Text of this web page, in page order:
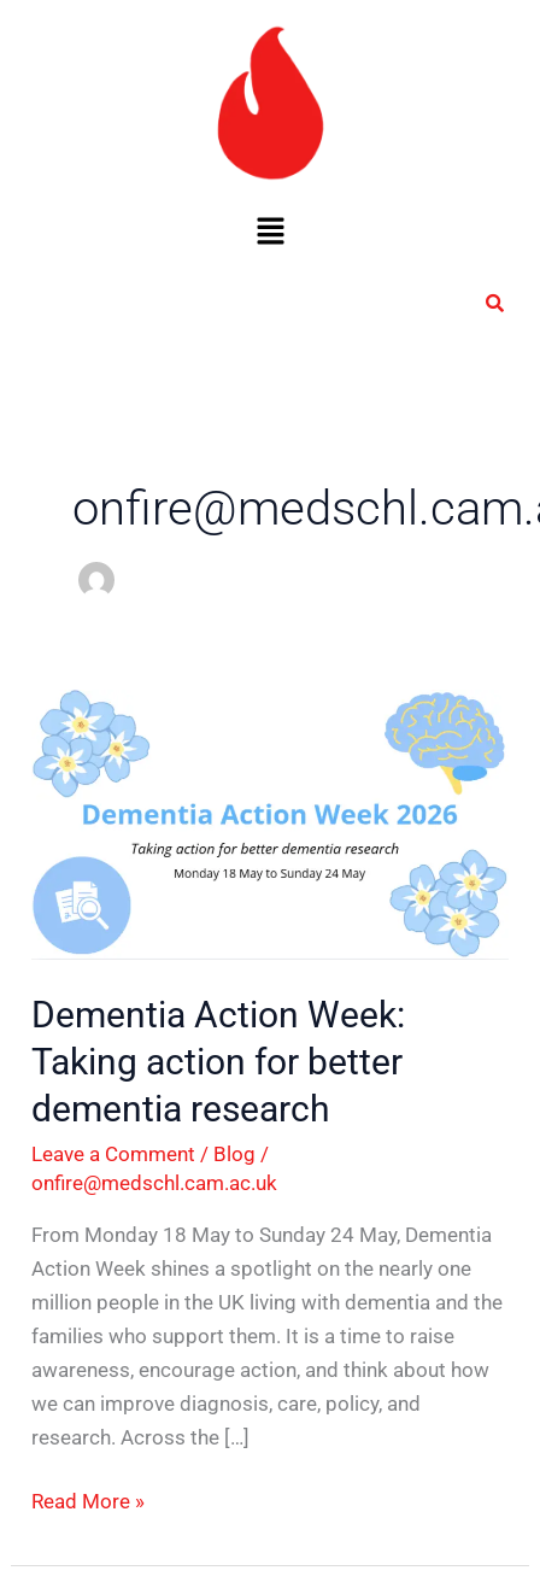
Menu
Dementia Action Week:
Taking action for better
dementia research
Leave a Comment / Blog /
onfire@medschl.cam.ac.uk
From Monday 18 May to Sunday 24 May, Dementia
Action Week shines a spotlight on the nearly one
million people in the UK living with dementia and the
families who support them. It is a time to raise
awareness, encourage action, and think about how
we can improve diagnosis, care, policy, and
research. Across the […]
Dementia
Action
Week:
Taking
for
better
dementia
Read More »